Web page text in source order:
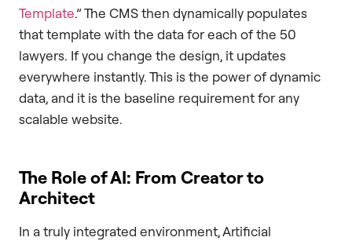
Template.” The CMS then dynamically populates
that template with the data for each of the 50
lawyers. If you change the design, it updates
everywhere instantly. This is the power of dynamic
data, and it is the baseline requirement for any
scalable website.
The Role of AI: From Creator to
Architect
In a truly integrated environment, Artificial